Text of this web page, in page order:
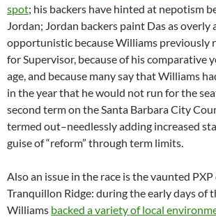
spot; his backers have hinted at nepotism
Jordan; Jordan backers paint Das as overly
opportunistic because Williams previously
for Supervisor, because of his comparative
age, and because many say that Williams
in the year that he would not run for the
second term on the Santa Barbara City
termed out–needlessly adding increased
guise of “reform” through term limits.
Also an issue in the race is the vaunted
Tranquillon Ridge: during the early days of
Williams backed a variety of local